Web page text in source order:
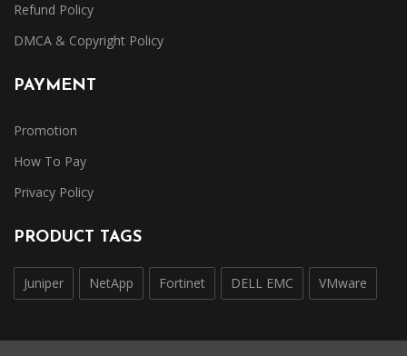
Refund Policy
DMCA & Copyright Policy
PAYMENT
Promotion
How To Pay
Privacy Policy
PRODUCT TAGS
Juniper NetApp Fortinet DELL EMC VMware